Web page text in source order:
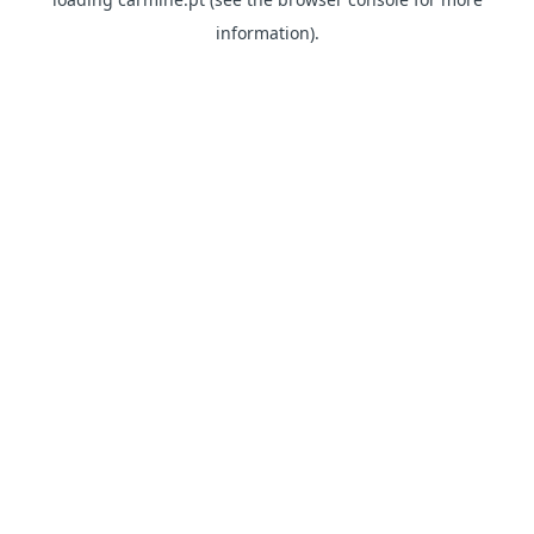
information).